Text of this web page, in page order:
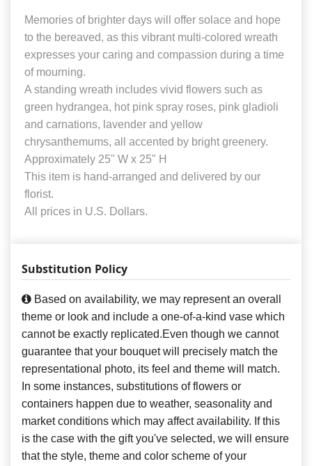
Memories of brighter days will offer solace and hope
to the bereaved, as this vibrant multi-colored wreath
expresses your caring and compassion during a time
of mourning.
A standing wreath includes vivid flowers such as
green hydrangea, hot pink spray roses, pink gladioli
and carnations, lavender and yellow
chrysanthemums, all accented by bright greenery.
Approximately 25" W x 25" H
This item is hand-arranged and delivered by our
florist.
All prices in U.S. Dollars.
Substitution Policy
Based on availability, we may represent an overall
theme or look and include a one-of-a-kind vase which
cannot be exactly replicated.Even though we cannot
guarantee that your bouquet will precisely match the
representational photo, its feel and theme will match.
In some instances, substitutions of flowers or
containers happen due to weather, seasonality and
market conditions which may affect availability. If this
is the case with the gift you've selected, we will ensure
that the style, theme and color scheme of your